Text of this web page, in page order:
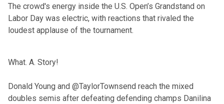
The crowd's energy inside the U.S. Open’s Grandstand on
Labor Day was electric, with reactions that rivaled the
loudest applause of the tournament.
What. A. Story!
Donald Young and @TaylorTownsend reach the mixed
doubles semis after defeating defending champs Danilina